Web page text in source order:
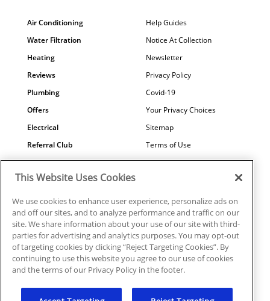
Air Conditioning
Water Filtration
Heating
Reviews
Plumbing
Offers
Electrical
Referral Club
Air Quality
Contact Us
Help Guides
Notice At Collection
Newsletter
Privacy Policy
Covid-19
Your Privacy Choices
Sitemap
Terms of Use
Careers
© 2026 Ragsdale Heating, Air, Plumbing & Electrical. All rights
reserved.
HVAC: #CN208246 | Plumbing: #MP006721 |
This Website Uses Cookies
We use cookies to enhance user experience, personalize ads on
and off our sites, and to analyze performance and traffic on our
site. We share information about your use of our site with third-
parties for advertising and analytics purposes. You may opt-out
of targeting cookies by clicking “Reject Targeting Cookies”. By
continuing to use this website you agree to our use of cookies
and the terms of our Privacy Policy in the footer.